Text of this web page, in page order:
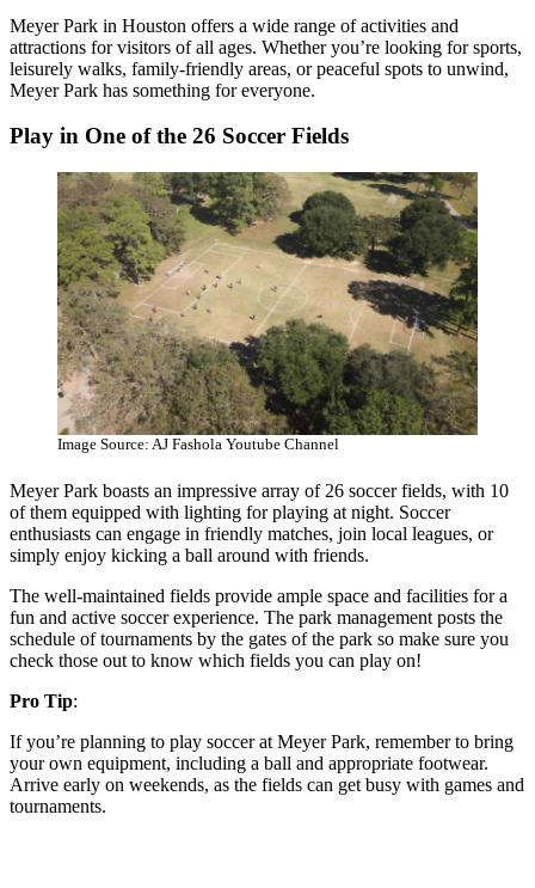
Meyer Park in Houston offers a wide range of activities and
attractions for visitors of all ages. Whether you’re looking for sports,
leisurely walks, family-friendly areas, or peaceful spots to unwind,
Meyer Park has something for everyone.
Play in One of the 26 Soccer Fields
Image Source: AJ Fashola Youtube Channel
Meyer Park boasts an impressive array of 26 soccer fields, with 10
of them equipped with lighting for playing at night. Soccer
enthusiasts can engage in friendly matches, join local leagues, or
simply enjoy kicking a ball around with friends.
The well-maintained fields provide ample space and facilities for a
fun and active soccer experience. The park management posts the
schedule of tournaments by the gates of the park so make sure you
check those out to know which fields you can play on!
Pro Tip:
If you’re planning to play soccer at Meyer Park, remember to bring
your own equipment, including a ball and appropriate footwear.
Arrive early on weekends, as the fields can get busy with games and
tournaments.